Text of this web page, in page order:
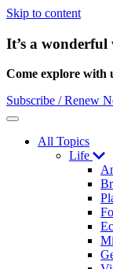
Skip to content
It’s a
Come explore with
Subscribe / Renew
Menu
All Topics
Life